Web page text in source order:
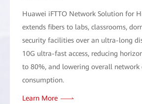
Huawei iFTTO Network Solution for
extends fibers to labs, classrooms,
security facilities over an ultra-long
10G ultra-fast access, reducing
to 80%, and lowering overall network
consumption.
Learn More